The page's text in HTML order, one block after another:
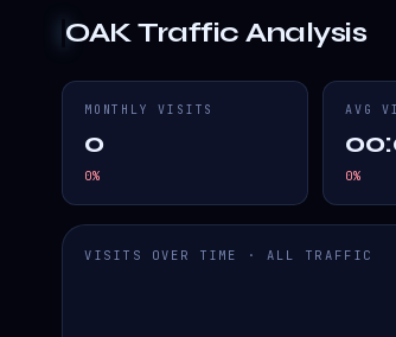
OAKTraffic Analysis
MONTHLY VISITS
0
0%
AVG
0%
VISITS OVER TIME · ALL TRAFFIC